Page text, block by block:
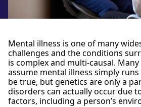
Mental illness is one of many
challenges and the conditions
is complex and multi-causal.
assume mental illness simply
be true, but genetics are only a
disorders can actually occur due
factors, including a person’s